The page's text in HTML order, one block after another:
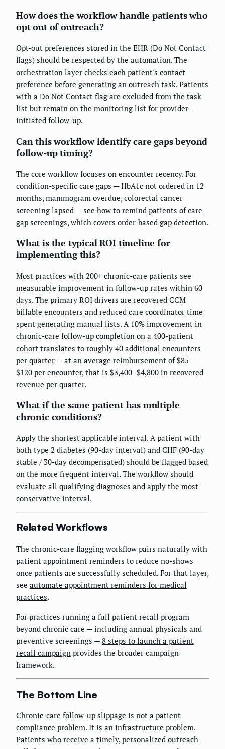
How does the workflow handle patients who
opt out of outreach?
Opt-out preferences stored in the EHR (Do Not Contact
flags) should be respected by the automation. The
orchestration layer checks each patient's contact
preference before generating an outreach task. Patients
with a Do Not Contact flag are excluded from the task
list but remain on the monitoring list for provider-
initiated follow-up.
Can this workflow identify care gaps beyond
follow-up timing?
The core workflow focuses on encounter recency. For
condition-specific care gaps — HbA1c not ordered in 12
months, mammogram overdue, colorectal cancer
screening lapsed — see how to remind patients of care
gap screenings, which covers order-based gap detection.
What is the typical ROI timeline for
implementing this?
Most practices with 200+ chronic-care patients see
measurable improvement in follow-up rates within 60
days. The primary ROI drivers are recovered CCM
billable encounters and reduced care coordinator time
spent generating manual lists. A 10% improvement in
chronic-care follow-up completion on a 400-patient
cohort translates to roughly 40 additional encounters
per quarter — at an average reimbursement of $85–
$120 per encounter, that is $3,400–$4,800 in recovered
revenue per quarter.
What if the same patient has multiple
chronic conditions?
Apply the shortest applicable interval. A patient with
both type 2 diabetes (90-day interval) and CHF (90-day
stable / 30-day decompensated) should be flagged based
on the more frequent interval. The workflow should
evaluate all qualifying diagnoses and apply the most
conservative interval.
Related Workflows
The chronic-care flagging workflow pairs naturally with
patient appointment reminders to reduce no-shows
once patients are successfully scheduled. For that layer,
see automate appointment reminders for medical
practices.
For practices running a full patient recall program
beyond chronic care — including annual physicals and
preventive screenings —8 steps to launch a patient
recall campaign provides the broader campaign
framework.
The Bottom Line
Chronic-care follow-up slippage is not a patient
compliance problem. It is an infrastructure problem.
Patients who receive a timely, personalized outreach